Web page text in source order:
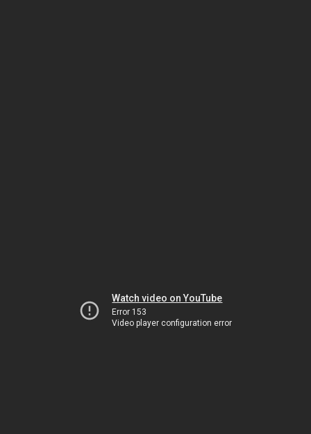
Watch video on YouTube
Error 153
Video player configuration error